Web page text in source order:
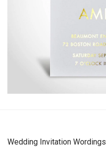
Wedding Invitation Wordings